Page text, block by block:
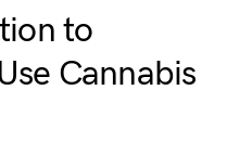
to
Cannabis